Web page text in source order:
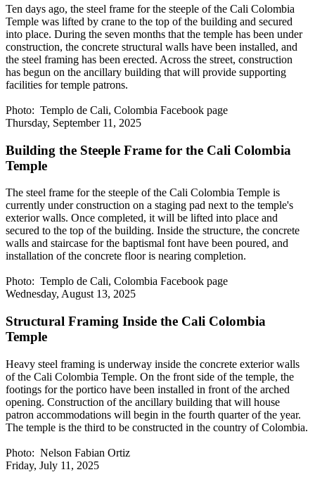
Ten days ago, the steel frame for the steeple of the Cali Colombia
Temple was lifted by crane to the top of the building and secured
into place. During the seven months that the temple has been under
construction, the concrete structural walls have been installed, and
the steel framing has been erected. Across the street, construction
has begun on the ancillary building that will provide supporting
facilities for temple patrons.
Photo: Templo de Cali, Colombia Facebook page
Thursday, September 11, 2025
Building the Steeple Frame for the Cali Colombia
Temple
The steel frame for the steeple of the Cali Colombia Temple is
currently under construction on a staging pad next to the temple's
exterior walls. Once completed, it will be lifted into place and
secured to the top of the building. Inside the structure, the concrete
walls and staircase for the baptismal font have been poured, and
installation of the concrete floor is nearing completion.
Photo: Templo de Cali, Colombia Facebook page
Wednesday, August 13, 2025
Structural Framing Inside the Cali Colombia
Temple
Heavy steel framing is underway inside the concrete exterior walls
of the Cali Colombia Temple. On the front side of the temple, the
footings for the portico have been installed in front of the arched
opening. Construction of the ancillary building that will house
patron accommodations will begin in the fourth quarter of the year.
The temple is the third to be constructed in the country of Colombia.
Photo: Nelson Fabian Ortiz
Friday, July 11, 2025